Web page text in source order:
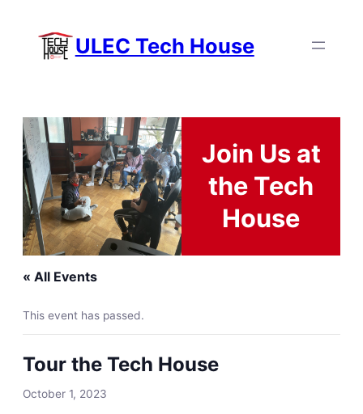
ULEC Tech House
Join Us at
the Tech
House
« All Events
This event has passed.
Tour the Tech House
October 1, 2023